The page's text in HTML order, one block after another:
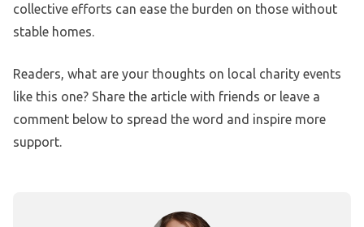
collective efforts can ease the burden on those without
stable homes.
Readers, what are your thoughts on local charity events
like this one? Share the article with friends or leave a
comment below to spread the word and inspire more
support.